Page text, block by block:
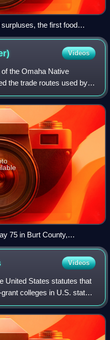
the first food
20, 1939.
Videos
the Omaha Native
the trade routes used by
American traders until the
75 in Burt County,
the interpretive shelter
Videos
United States statutes that
colleges in U.S. states,
studies.